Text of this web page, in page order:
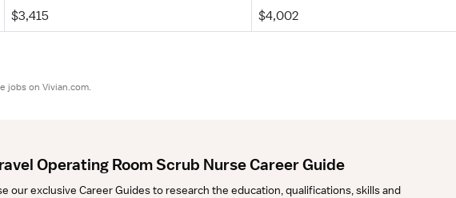
$3,415 $4,002
jobs on Vivian.com.
Operating Room Scrub Nurse Career Guide
our exclusive Career Guides to research the education, qualifications, skills and